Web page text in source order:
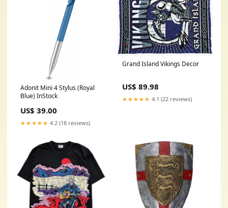
Adonit Mini 4 Stylus (Royal
Blue) InStock
US$ 39.00
★★★★★ 4.2 (18 reviews)
Grand Island Vikings Decor
US$ 89.98
★★★★★ 4.1 (22 reviews)